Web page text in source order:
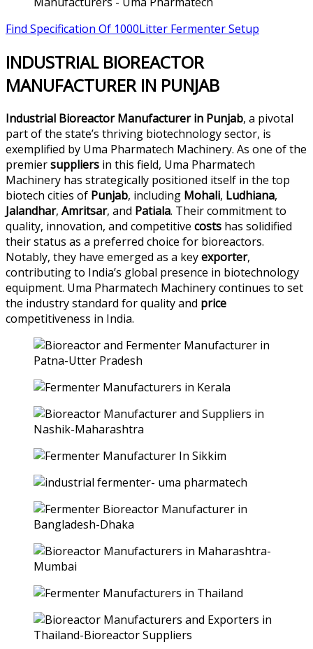
Find Specification Of 1000Litter Fermenter Setup
INDUSTRIAL BIOREACTOR
MANUFACTURER IN PUNJAB
Industrial Bioreactor Manufacturer in Punjab, a pivotal
part of the state’s thriving biotechnology sector, is
exemplified by Uma Pharmatech Machinery. As one of the
premiersuppliers in this field, Uma Pharmatech
Machinery has strategically positioned itself in the top
biotech cities of Punjab, including Mohali, Ludhiana,
Jalandhar, Amritsar, and Patiala. Their commitment to
quality, innovation, and competitive costs has solidified
their status as a preferred choice for bioreactors.
Notably, they have emerged as a keyexporter,
contributing to India’s global presence in biotechnology
equipment. Uma Pharmatech Machinery continues to set
the industry standard for quality and price
competitiveness in India.